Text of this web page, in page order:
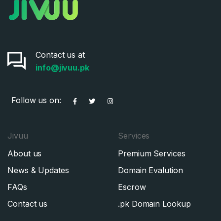
Contact us at
info@jivuu.pk
Follow us on:
Jivuu
About us
News & Updates
FAQs
Contact us
Services
Premium Services
Domain Evalution
Escrow
.pk Domain Lookup